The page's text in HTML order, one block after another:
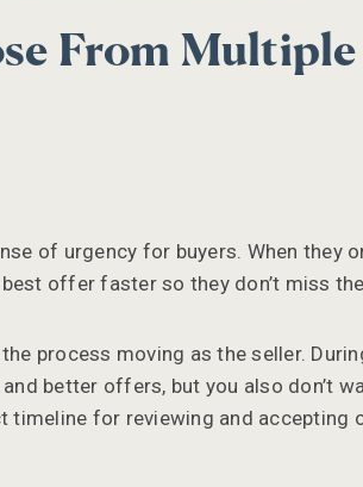
From
of urgency for buyers. When they
offer faster so they don’t miss
process moving as the seller.
better offers, but you also don’t
timeline for reviewing and accepting